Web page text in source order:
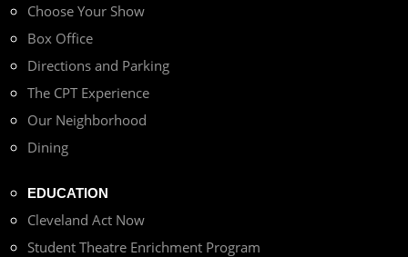
Choose Your Show
Box Office
Directions and Parking
The CPT Experience
Our Neighborhood
Dining
EDUCATION
Cleveland Act Now
Student Theatre Enrichment Program